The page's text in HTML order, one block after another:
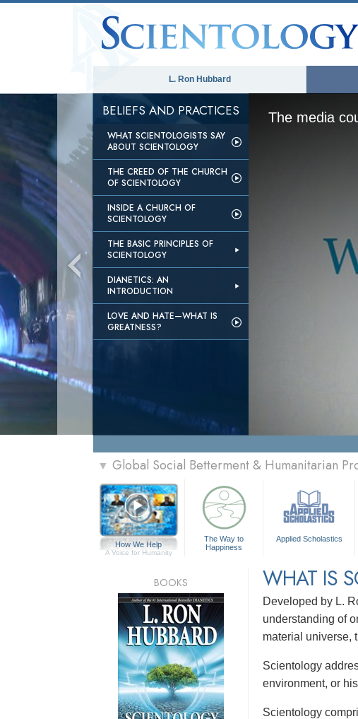
L. Ron Hubbard
BELIEFS AND PRACTICES
WHAT SCIENTOLOGISTS SAY
ABOUT SCIENTOLOGY
THE CREED OF THE CHURCH
OF SCIENTOLOGY
INSIDE A CHURCH OF
SCIENTOLOGY
THE BASIC PRINCIPLES OF
SCIENTOLOGY
DIANETICS: AN
INTRODUCTION
LOVE AND HATE—WHAT IS
GREATNESS?
The media
▼ Global Social Betterment & Humanitarian
How We Help
A Voice for Humanity
The Way to
Happiness
Applied Scholastics
WHAT IS
Developed by L.
understanding of
material universe,
Scientology
environment, or
Scientology
BOOKS